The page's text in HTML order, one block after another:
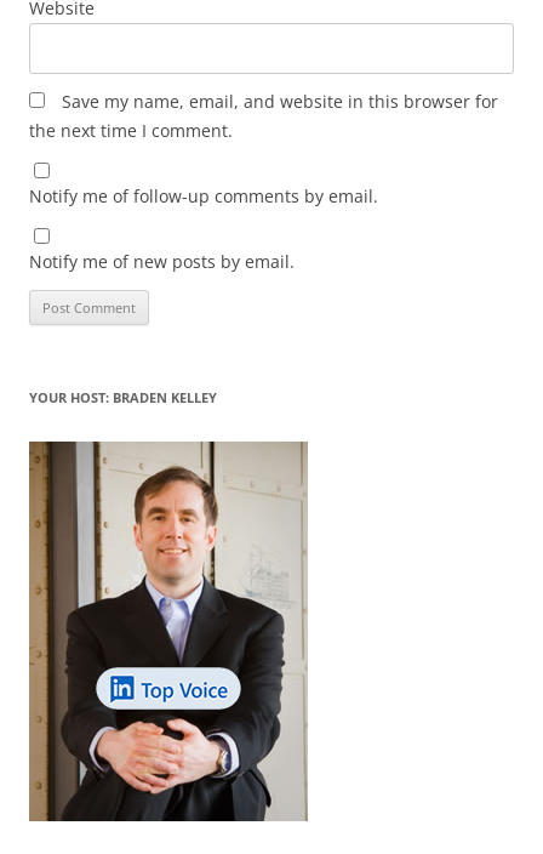
Website
Save my name, email, and website in this browser for
the next time I comment.
Notify me of follow-up comments by email.
Notify me of new posts by email.
YOUR HOST: BRADEN KELLEY